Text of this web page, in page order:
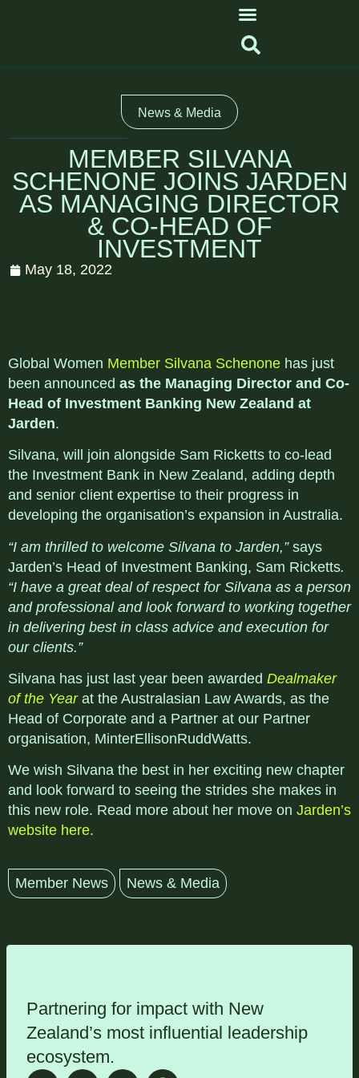
News & Media
MEMBER SILVANA
SCHENONE JOINS JARDEN
AS MANAGING DIRECTOR
& CO-HEAD OF
INVESTMENT
May 18, 2022
Global Women Member Silvana Schenone has just
been announced as the Managing Director and Co-
Head of Investment Banking New Zealand at
Jarden.
Silvana, will join alongside Sam Ricketts to co-lead
the Investment Bank in New Zealand, adding depth
and senior client expertise to their progress in
developing the organisation’s expansion in Australia.
“I am thrilled to welcome Silvana to Jarden,”says
Jarden’s Head of Investment Banking, Sam Ricketts.
“I have a great deal of respect for Silvana as a person
and professional and look forward to working together
in delivering best in class advice and execution for
our clients.”
Silvana has just last year been awarded Dealmaker
of the Yearat the Australasian Law Awards, as the
Head of Corporate and a Partner at our Partner
organisation, MinterEllisonRuddWatts.
We wish Silvana the best in her exciting new chapter
and look forward to seeing the strides she makes in
this new role. Read more about her move on Jarden’s
website here.
Member News News & Media
Partnering for impact with New
Zealand’s most influential leadership
ecosystem.